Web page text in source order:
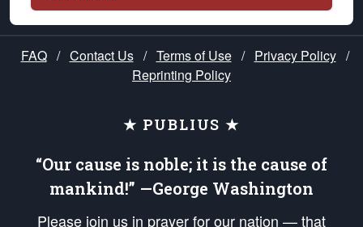
FAQ / Contact Us / Terms of Use / Privacy Policy /
Reprinting Policy
★ PUBLIUS ★
“Our cause is noble; it is the cause of
mankind!” —George Washington
Please join us in prayer for our nation — that